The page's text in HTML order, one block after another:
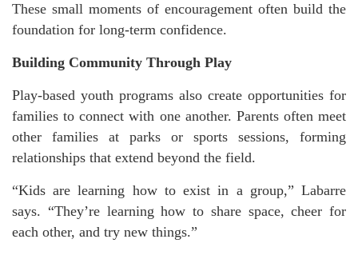
These small moments of encouragement often build the
foundation for long-term confidence.
Building Community Through Play
Play-based youth programs also create opportunities for
families to connect with one another. Parents often meet
other families at parks or sports sessions, forming
relationships that extend beyond the field.
“Kids are learning how to exist in a group,” Labarre
says. “They’re learning how to share space, cheer for
each other, and try new things.”